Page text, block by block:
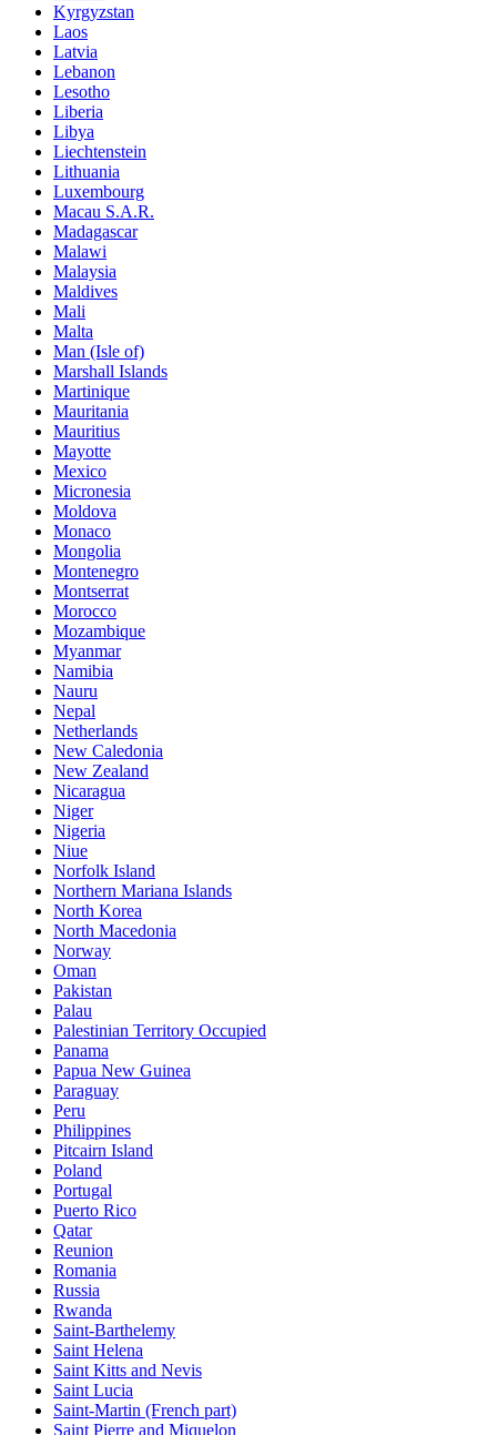
Kyrgyzstan
Laos
Latvia
Lebanon
Lesotho
Liberia
Libya
Liechtenstein
Lithuania
Luxembourg
Macau S.A.R.
Madagascar
Malawi
Malaysia
Maldives
Mali
Malta
Man (Isle of)
Marshall Islands
Martinique
Mauritania
Mauritius
Mayotte
Mexico
Micronesia
Moldova
Monaco
Mongolia
Montenegro
Montserrat
Morocco
Mozambique
Myanmar
Namibia
Nauru
Nepal
Netherlands
New Caledonia
New Zealand
Nicaragua
Niger
Nigeria
Niue
Norfolk Island
Northern Mariana Islands
North Korea
North Macedonia
Norway
Oman
Pakistan
Palau
Palestinian Territory Occupied
Panama
Papua New Guinea
Paraguay
Peru
Philippines
Pitcairn Island
Poland
Portugal
Puerto Rico
Qatar
Reunion
Romania
Russia
Rwanda
Saint-Barthelemy
Saint Helena
Saint Kitts and Nevis
Saint Lucia
Saint-Martin (French part)
Saint Pierre and Miquelon